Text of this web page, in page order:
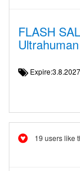
FLASH
19 users like